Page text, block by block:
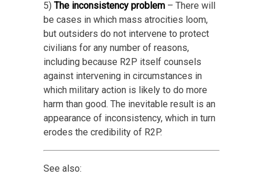
5) The inconsistency problem – There will
be cases in which mass atrocities loom,
but outsiders do not intervene to protect
civilians for any number of reasons,
including because R2P itself counsels
against intervening in circumstances in
which military action is likely to do more
harm than good. The inevitable result is an
appearance of inconsistency, which in turn
erodes the credibility of R2P.
See also: